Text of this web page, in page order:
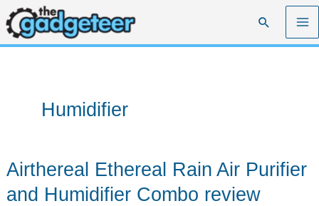
Skip
to
content
Search
Humidifier
Airthereal Ethereal Rain Air Purifier
and Humidifier Combo review